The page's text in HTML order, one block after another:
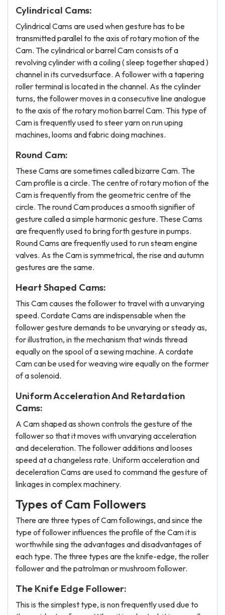
Cylindrical Cams:
Cylindrical Cams are used when gesture has to be
transmitted parallel to the axis of rotary motion of the
Cam. The cylindrical or barrel Cam consists of a
revolving cylinder with a coiling ( sleep together shaped )
channel in its curvedsurface. A follower with a tapering
roller terminal is located in the channel. As the cylinder
turns, the follower moves in a consecutive line analogue
to the axis of the rotary motion barrel Cam. This type of
Cam is frequently used to steer yarn on run uping
machines, looms and fabric doing machines.
Round Cam:
These Cams are sometimes called bizarre Cam. The
Cam profile is a circle. The centre of rotary motion of the
Cam is frequently from the geometric centre of the
circle. The round Cam produces a smooth signifier of
gesture called a simple harmonic gesture. These Cams
are frequently used to bring forth gesture in pumps.
Round Cams are frequently used to run steam engine
valves. As the Cam is symmetrical, the rise and autumn
gestures are the same.
Heart Shaped Cams:
This Cam causes the follower to travel with a unvarying
speed. Cordate Cams are indispensable when the
follower gesture demands to be unvarying or steady as,
for illustration, in the mechanism that winds thread
equally on the spool of a sewing machine. A cordate
Cam can be used for weaving wire equally on the former
of a solenoid.
Uniform Acceleration And Retardation
Cams:
A Cam shaped as shown controls the gesture of the
follower so that it moves with unvarying acceleration
and deceleration. The follower additions and looses
speed at a changeless rate. Uniform acceleration and
deceleration Cams are used to command the gesture of
linkages in complex machinery.
Types of Cam Followers
There are three types of Cam followings, and since the
type of follower influences the profile of the Cam it is
worthwhile sing the advantages and disadvantages of
each type. The three types are the knife-edge, the roller
follower and the patrolman or mushroom follower.
The Knife Edge Follower:
This is the simplest type, is non frequently used due to